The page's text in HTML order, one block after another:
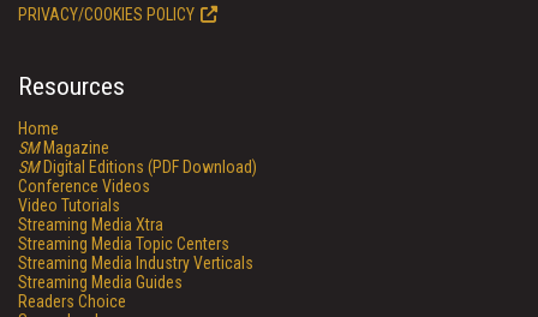
PRIVACY/COOKIES POLICY
Resources
Home
SMMagazine
SMDigital Editions (PDF Download)
Conference Videos
Video Tutorials
Streaming Media Xtra
Streaming Media Topic Centers
Streaming Media Industry Verticals
Streaming Media Guides
Readers Choice